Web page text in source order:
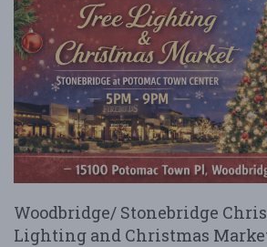
Woodbridge/ Stonebridge
Lighting and Christmas